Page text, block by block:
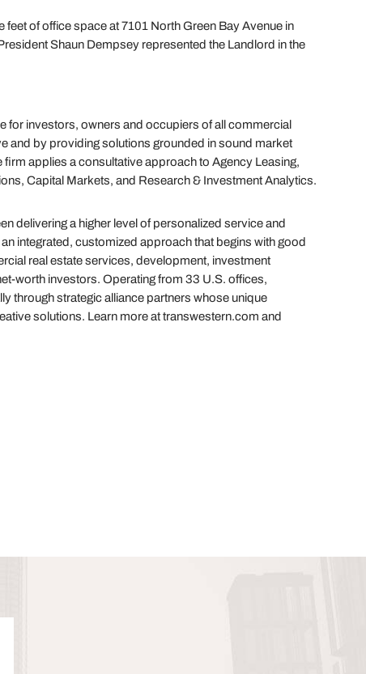
of office space at 7101 North Green Bay Avenue in
Shaun Dempsey represented the Landlord in the
for investors, owners and occupiers of all commercial
and by providing solutions grounded in sound market
applies a consultative approach to Agency Leasing,
Capital Markets, and Research & Investment Analytics.
delivering a higher level of personalized service and
integrated, customized approach that begins with good
real estate services, development, investment
worth investors. Operating from 33 U.S. offices,
through strategic alliance partners whose unique
solutions. Learn more at transwestern.com and